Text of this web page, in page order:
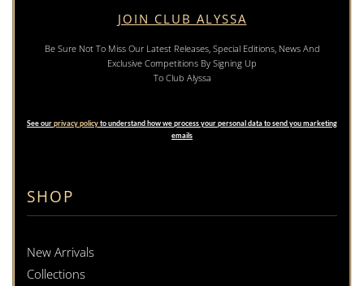
SHOP
New Arrivals
Collections
JOIN CLUB ALYSSA
Be Sure Not To Miss Our Latest Releases, Special Editions, News And
Exclusive Competitions By Signing Up
To Club Alyssa
See ourprivacy policyto understand how we process your personal data to send you marketing
emails